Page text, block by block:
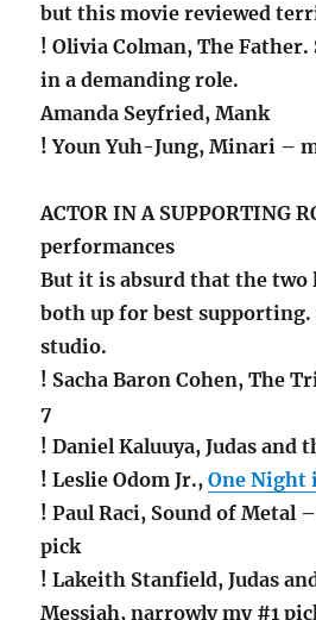
but this movie reviewed
! Olivia Colman, The Father.
in a demanding role.
Amanda Seyfried, Mank
! Youn Yuh-Jung, Minari –
ACTOR IN A SUPPORTING
performances
But it is absurd that the two
both up for best supporting.
studio.
! Sacha Baron Cohen, The
7
! Daniel Kaluuya, Judas and
! Leslie Odom Jr.,One Night
! Paul Raci, Sound of Metal
pick
! Lakeith Stanfield, Judas
Messiah, narrowly my #1